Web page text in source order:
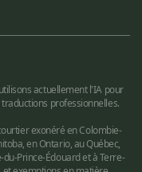
actuellement l'IA pour
professionnelles.
exonéré en Colombie-
en Ontario, au Québec,
Prince-Édouard et à Terre-